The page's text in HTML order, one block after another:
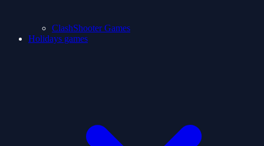
ClashShooter Games
Holidays games